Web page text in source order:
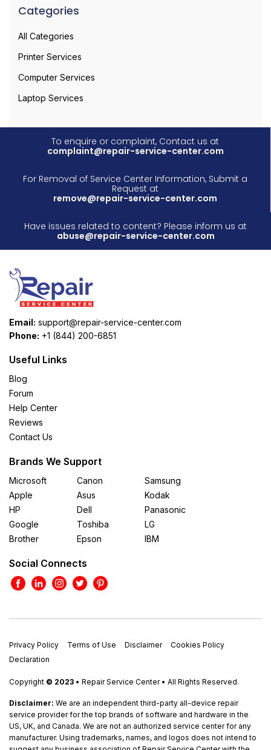
Categories
All Categories
Printer Services
Computer Services
Laptop Services
To enquire or complaint, Contact us at
complaint@repair-service-center.com
For Removal of Service Center Information, Submit a
Request at
remove@repair-service-center.com
Have issues related to content? Please inform us at
abuse@repair-service-center.com
Email: support@repair-service-center.com
Phone: +1 (844) 200-6851
Useful Links
Blog
Forum
Help Center
Reviews
Contact Us
Brands We Support
Microsoft
Apple
HP
Google
Brother
Canon
Asus
Dell
Toshiba
Epson
Samsung
Kodak
Panasonic
LG
IBM
Social Connects
Privacy Policy Terms of Use Disclaimer
Cookies Policy
Declaration
Copyright © 2023 • Repair Service Center • All Rights Reserved.
Disclaimer: We are an independent third-party all-device repair
service provider for the top brands of software and hardware in the
US, UK, and Canada. We are not an authorized service center for any
manufacturer. Using trademarks, names, and logos does not intend to